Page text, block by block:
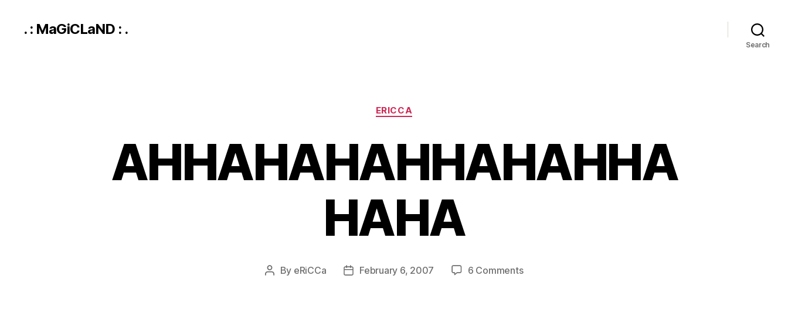
. : MaGiCLaND : .
Search
Categories
ERICCA
AHHAHAHAHHAHAHHA
HAHA
Post
By eRiCCa
PostFebruary 6, 2007 6 Commentson